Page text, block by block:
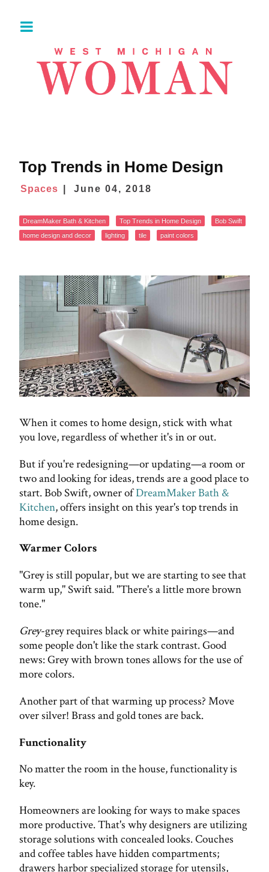
Top Trends in Home Design
Spaces June 04, 2018
DreamMaker Bath & Kitchen Top Trends in Home Design
Bob Swift
home design and decor
lighting tile paint colors
When it comes to home design, stick with what
you love, regardless of whether it's in or out.
But if you're redesigning—or updating—a room or
two and looking for ideas, trends are a good place to
start. Bob Swift, owner ofDreamMaker Bath &
Kitchen, offers insight on this year's top trends in
home design.
Warmer Colors
"Grey is still popular, but we are starting to see that
warm up," Swift said. "There's a little more brown
tone."
Grey-grey requires black or white pairings—and
some people don't like the stark contrast. Good
news: Grey with brown tones allows for the use of
more colors.
Another part of that warming up process? Move
over silver! Brass and gold tones are back.
Functionality
No matter the room in the house, functionality is
key.
Homeowners are looking for ways to make spaces
more productive. That's why designers are utilizing
storage solutions with concealed looks. Couches
and coffee tables have hidden compartments;
drawers harbor specialized storage for utensils,